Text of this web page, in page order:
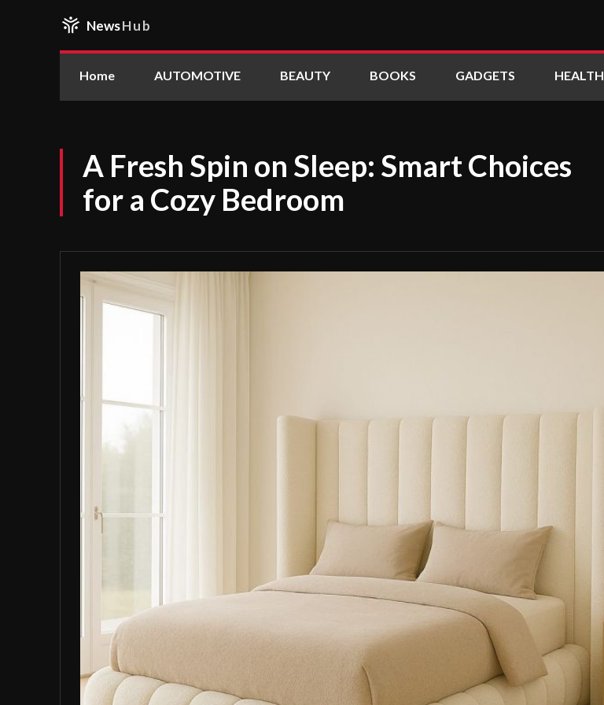
NewsHub
Home AUTOMOTIVE BEAUTY BOOKS GADGETS HEALTH
A Fresh Spin on Sleep: Smart Choices
for a Cozy Bedroom